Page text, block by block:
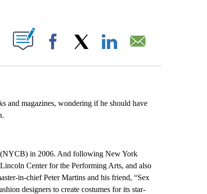
PAGES ON "".
Facebook
and magazines, wondering if he should have
(NYCB) in 2006. And following New York
Center for the Performing Arts, and also
in-chief Peter Martins and his friend, “Sex
designers to create costumes for its star-